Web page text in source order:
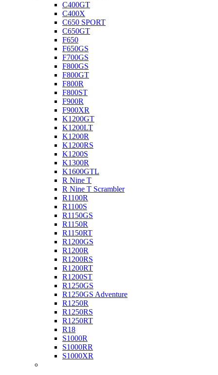
C400GT
C400X
C650 SPORT
C650GT
F650
F650GS
F700GS
F800GS
F800GT
F800R
F800ST
F900R
F900XR
K1200GT
K1200LT
K1200R
K1200RS
K1200S
K1300R
K1600GTL
R Nine T
R Nine T Scrambler
R1100R
R1100S
R1150GS
R1150R
R1150RT
R1200GS
R1200R
R1200RS
R1200RT
R1200ST
R1250GS
R1250GS Adventure
R1250R
R1250RS
R1250RT
R18
S1000R
S1000RR
S1000XR